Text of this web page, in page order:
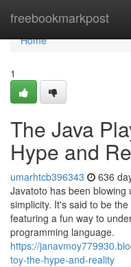
freebookmarkpost
Home
Home
1
The Java
Hype and
umarhtcb396343 636
Javatoto has been
simplicity. It's said to be
featuring a fun way to
programming language.
https://
toy-the-hype-and-reality